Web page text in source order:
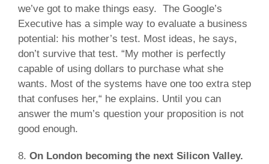
we’ve got to make things easy. The Google’s
Executive has a simple way to evaluate a business
potential: his mother’s test. Most ideas, he says,
don’t survive that test. “My mother is perfectly
capable of using dollars to purchase what she
wants. Most of the systems have one too extra step
that confuses her,“ he explains. Until you can
answer the mum’s question your proposition is not
good enough.
8. On London becoming the next Silicon Valley.